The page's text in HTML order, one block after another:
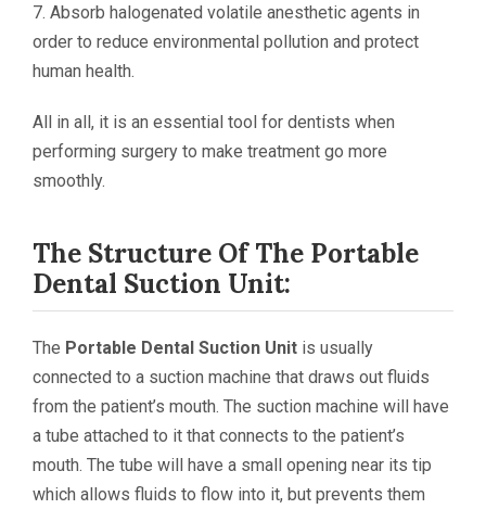
7. Absorb halogenated volatile anesthetic agents in
order to reduce environmental pollution and protect
human health.
All in all, it is an essential tool for dentists when
performing surgery to make treatment go more
smoothly.
The Structure Of The Portable
Dental Suction Unit:
The Portable Dental Suction Unit is usually
connected to a suction machine that draws out fluids
from the patient’s mouth. The suction machine will have
a tube attached to it that connects to the patient’s
mouth. The tube will have a small opening near its tip
which allows fluids to flow into it, but prevents them